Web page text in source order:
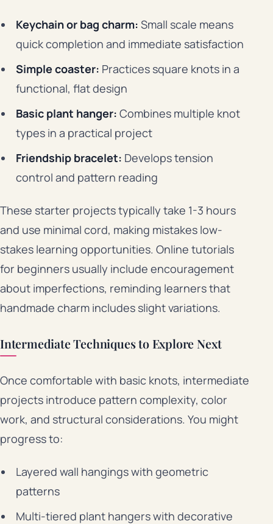
Keychain or bag charm: Small scale means
quick completion and immediate satisfaction
Simple coaster: Practices square knots in a
functional, flat design
Basic plant hanger: Combines multiple knot
types in a practical project
Friendship bracelet: Develops tension
control and pattern reading
These starter projects typically take 1-3 hours
and use minimal cord, making mistakes low-
stakes learning opportunities. Online tutorials
for beginners usually include encouragement
about imperfections, reminding learners that
handmade charm includes slight variations.
Intermediate Techniques to Explore Next
Once comfortable with basic knots, intermediate
projects introduce pattern complexity, color
work, and structural considerations. You might
progress to:
Layered wall hangings with geometric
patterns
Multi-tiered plant hangers with decorative